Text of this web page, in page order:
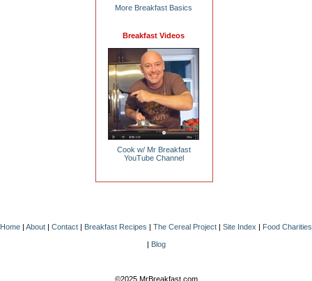
More Breakfast Basics
Breakfast Videos
Cook w/ Mr Breakfast
YouTube Channel
Home About Contact Breakfast Recipes The Cereal Project Site Index Food Charities
Blog
©2025 MrBreakfast.com